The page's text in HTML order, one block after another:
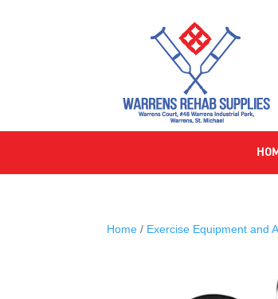
Home / Exercise Equipment and